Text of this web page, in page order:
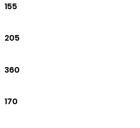
155
205
360
170